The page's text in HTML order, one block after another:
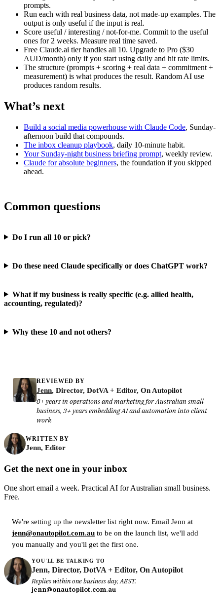
prompts.
Run each with real business data, not made-up examples. The
output is only useful if the input is real.
Score useful / interesting / not-for-me. Commit to the useful
ones for 2 weeks. Measure real time saved.
Free Claude.ai tier handles all 10. Upgrade to Pro ($30
AUD/month) only if you start using daily and hit rate limits.
The structure (prompts + scoring + real data + commitment +
measurement) is what produces the result. Random AI use
produces random results.
What’s next
Build a social media powerhouse with Claude Code, Sunday-
afternoon build that compounds.
The inbox cleanup playbook, daily 10-minute habit.
Your Sunday-night business briefing prompt, weekly review.
Claude for absolute beginners, the foundation if you skipped
ahead.
Common questions
Do I run all 10 or pick?
Do these need Claude specifically or does ChatGPT work?
What if my business is really specific (e.g. allied health,
accounting, regulated)?
Why these 10 and not others?
REVIEWED BY
Jenn, Director, DotVA + Editor, On Autopilot
8+ years in operations and marketing for Australian small
business, 3+ years embedding AI and automation into client
work
WRITTEN BY
Jenn, Editor
Get the next one in your inbox
One short email a week. Practical AI for Australian small business.
Free.
We're setting up the newsletter list right now. Email Jenn at
jenn@onautopilot.com.au to be on the launch list, we'll add
you manually and you'll get the first one.
YOU'LL BE TALKING TO
Jenn, Director, DotVA + Editor, On Autopilot
Replies within one business day, AEST.
jenn@onautopilot.com.au